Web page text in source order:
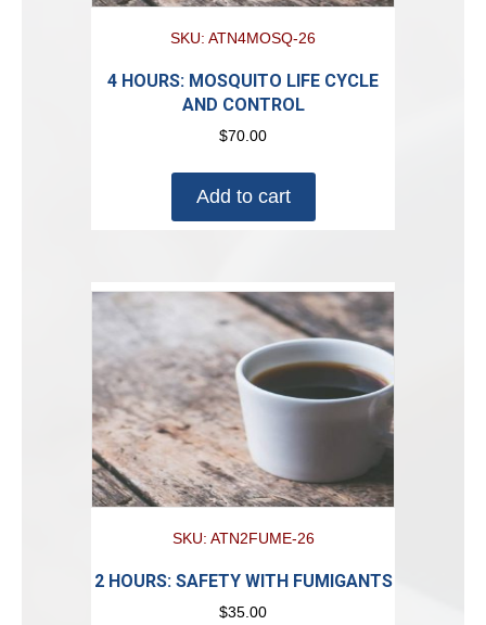
SKU: ATN4MOSQ-26
4 HOURS: MOSQUITO LIFE CYCLE
AND CONTROL
$70.00
Add to cart
SKU: ATN2FUME-26
2 HOURS: SAFETY WITH FUMIGANTS
$35.00